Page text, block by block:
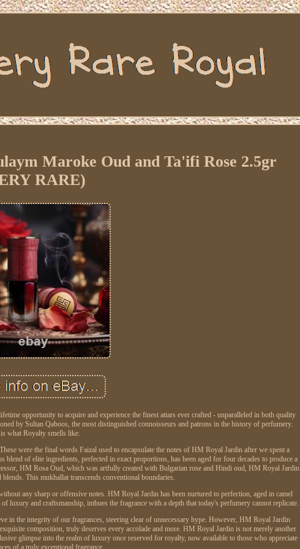
Maroke Oud and Ta'ifi Rose 2.5gr
RARE)
opportunity to acquire and experience the finest attars ever crafted - unparalleled in both quality
by Sultan Qaboos, the most distinguished connoisseurs and patrons in the history of perfumery.
what Royalty smells like.
were the final words Faizal used to encapsulate the notes of HM Royal Jardin after we spent a
of elite ingredients, perfected in exact proportions, has been aged for four decades to produce a
HM Rosa Oud, which was artfully created with Bulgarian rose and Hindi oud, HM Royal Jardin
This mukhallat transcends conventional boundaries.
any sharp or offensive notes. HM Royal Jardin has been nurtured to perfection, aged in camel
luxury and craftsmanship, imbues the fragrance with a depth that today's perfumery cannot replicate.
in the integrity of our fragrances, steering clear of unnecessary hype. However, HM Royal Jardin
composition, truly deserves every accolade and more. HM Royal Jardin is not merely another
glimpse into the realm of luxury once reserved for royalty, now available to those who appreciate
of a truly exceptional fragrance.